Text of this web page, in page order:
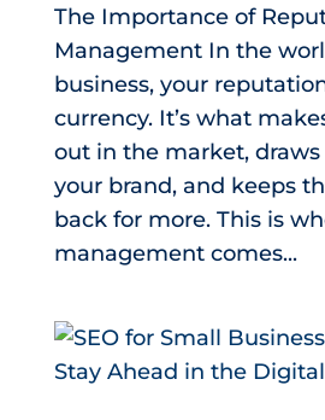
The Importance of
Management In the
business, your
currency. It’s what
out in the market,
your brand, and keeps
back for more. This is
management comes...